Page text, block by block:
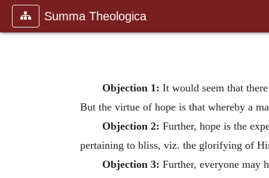
Summa Theologica
Objection 1: It would seem that
But the virtue of hope is that whereby a
Objection 2: Further, hope is the
pertaining to bliss, viz. the glorifying of
Objection 3: Further, everyone may